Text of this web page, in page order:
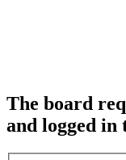
The board
and logged in